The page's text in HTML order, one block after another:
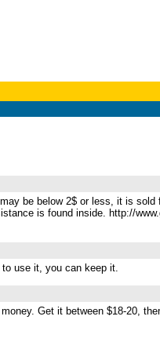
be below 2$ or less, it is sold
is found inside. http://
to use it, you can keep it.
Get it between $18-20,